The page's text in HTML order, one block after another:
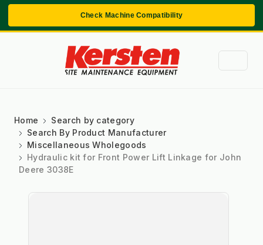
Check Machine Compatibility
Home
Search by category
Search By Product Manufacturer
Miscellaneous Wholegoods
Hydraulic kit for Front Power Lift Linkage for John
Deere 3038E